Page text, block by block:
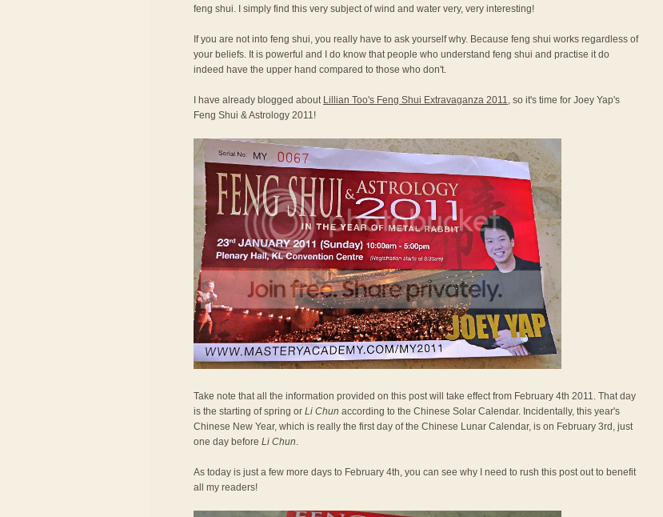
feng shui. I simply find this very subject of wind and water very, very interesting!
If you are not into feng shui, you really have to ask yourself why. Because feng shui works regardless of
your beliefs. It is powerful and I do know that people who understand feng shui and practise it do
indeed have the upper hand compared to those who don't.
I have already blogged about Lillian Too's Feng Shui Extravaganza 2011, so it's time for Joey Yap's
Feng Shui & Astrology 2011!
Take note that all the information provided on this post will take effect from February 4th 2011. That day
is the starting of spring or Li Chun according to the Chinese Solar Calendar. Incidentally, this year's
Chinese New Year, which is really the first day of the Chinese Lunar Calendar, is on February 3rd, just
one day before Li Chun.
As today is just a few more days to February 4th, you can see why I need to rush this post out to benefit
all my readers!